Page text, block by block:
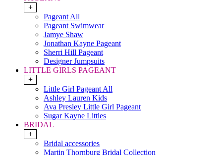
+
Pageant All
Pageant Swimwear
Jamye Shaw
Jonathan Kayne Pageant
Sherri Hill Pageant
Designer Jumpsuits
LITTLE GIRLS PAGEANT
+
Little Girl Pageant All
Ashley Lauren Kids
Ava Presley Little Girl Pageant
Sugar Kayne Littles
BRIDAL
+
Bridal accessories
Martin Thornburg Bridal Collection